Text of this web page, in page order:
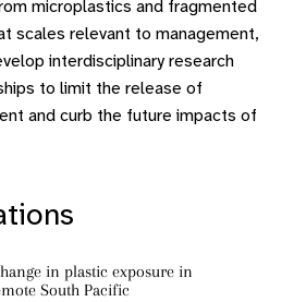
microplastics and fragmented
scales relevant to management,
interdisciplinary research
to limit the release of
and curb the future impacts of
in plastic exposure in
South Pacific